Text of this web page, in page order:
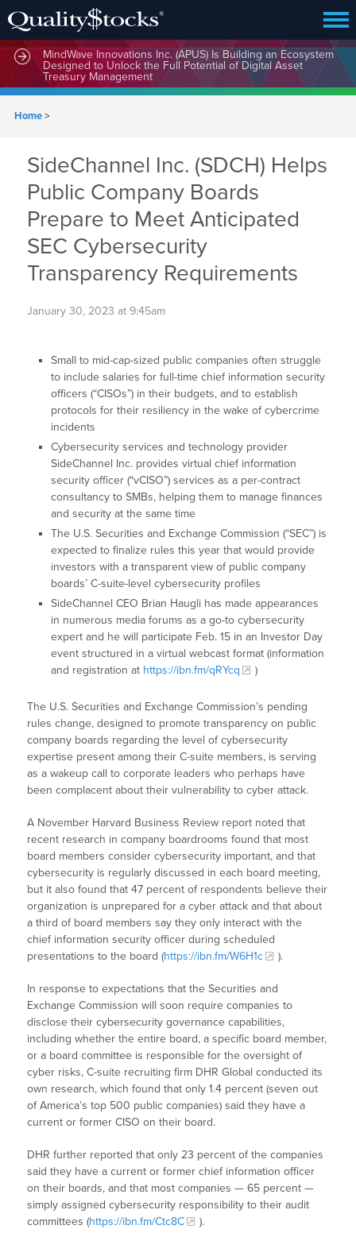
MindWave Innovations Inc. (APUS) Is Building an Ecosystem
Designed to Unlock the Full Potential of Digital Asset
Treasury Management
Home>
SideChannel Inc. (SDCH) Helps
Public Company Boards
Prepare to Meet Anticipated
SEC Cybersecurity
Transparency Requirements
January 30, 2023 at 9:45am
Small to mid-cap-sized public companies often struggle
to include salaries for full-time chief information security
officers (“CISOs”) in their budgets, and to establish
protocols for their resiliency in the wake of cybercrime
incidents
Cybersecurity services and technology provider
SideChannel Inc. provides virtual chief information
security officer (“vCISO”) services as a per-contract
consultancy to SMBs, helping them to manage finances
and security at the same time
The U.S. Securities and Exchange Commission (“SEC”) is
expected to finalize rules this year that would provide
investors with a transparent view of public company
boards’ C-suite-level cybersecurity profiles
SideChannel CEO Brian Haugli has made appearances
in numerous media forums as a go-to cybersecurity
expert and he will participate Feb. 15 in an Investor Day
event structured in a virtual webcast format (information
and registration at https://ibn.fm/qRYcq )
The U.S. Securities and Exchange Commission’s pending
rules change, designed to promote transparency on public
company boards regarding the level of cybersecurity
expertise present among their C-suite members, is serving
as a wakeup call to corporate leaders who perhaps have
been complacent about their vulnerability to cyber attack.
A November Harvard Business Review report noted that
recent research in company boardrooms found that most
board members consider cybersecurity important, and that
cybersecurity is regularly discussed in each board meeting,
but it also found that 47 percent of respondents believe their
organization is unprepared for a cyber attack and that about
a third of board members say they only interact with the
chief information security officer during scheduled
presentations to the board (https://ibn.fm/W6H1c ).
In response to expectations that the Securities and
Exchange Commission will soon require companies to
disclose their cybersecurity governance capabilities,
including whether the entire board, a specific board member,
or a board committee is responsible for the oversight of
cyber risks, C-suite recruiting firm DHR Global conducted its
own research, which found that only 1.4 percent (seven out
of America’s top 500 public companies) said they have a
current or former CISO on their board.
DHR further reported that only 23 percent of the companies
said they have a current or former chief information officer
on their boards, and that most companies — 65 percent —
simply assigned cybersecurity responsibility to their audit
committees (https://ibn.fm/Ctc8C ).